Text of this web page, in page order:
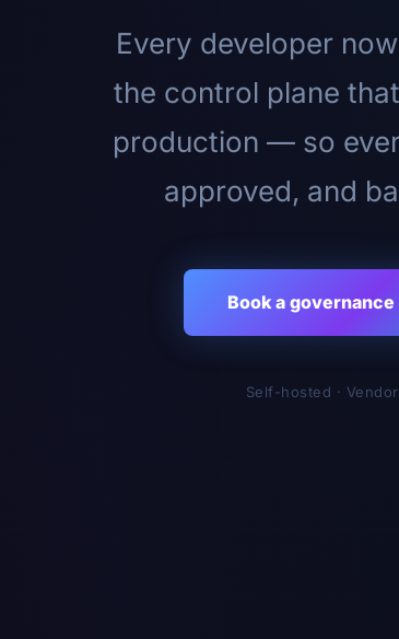
Every developer
the control plane
production — so
approved, and
Book a
Self-hosted ·